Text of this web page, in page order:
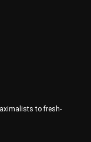
to fresh-